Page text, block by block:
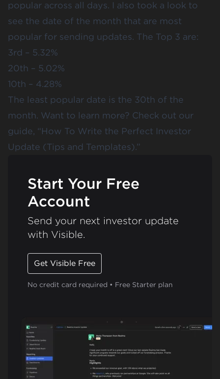
popular across all days. I also took a look to
see the date of the month that are most
popular for sending updates. The Top 3 are:
3rd – 5.32%
20th – 5.02%
10th – 4.28%
The least popular date is the 30th of the
month. Want to learn more? Check out our
guide, “How To Write the Perfect Investor
Update (Tips and Templates).”
Start Your Free
Account
Send your next investor update
with Visible.
Get Visible Free
No credit card required • Free Starter plan